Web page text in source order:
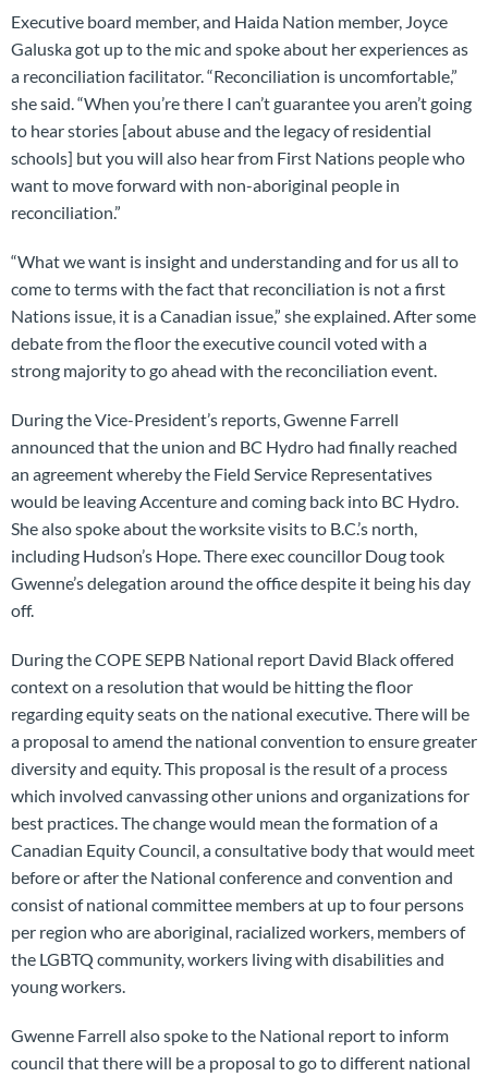
Executive board member, and Haida Nation member, Joyce
Galuska got up to the mic and spoke about her experiences as
a reconciliation facilitator. “Reconciliation is uncomfortable,”
she said. “When you’re there I can’t guarantee you aren’t going
to hear stories [about abuse and the legacy of residential
schools] but you will also hear from First Nations people who
want to move forward with non-aboriginal people in
reconciliation.”
“What we want is insight and understanding and for us all to
come to terms with the fact that reconciliation is not a first
Nations issue, it is a Canadian issue,” she explained. After some
debate from the floor the executive council voted with a
strong majority to go ahead with the reconciliation event.
During the Vice-President’s reports, Gwenne Farrell
announced that the union and BC Hydro had finally reached
an agreement whereby the Field Service Representatives
would be leaving Accenture and coming back into BC Hydro.
She also spoke about the worksite visits to B.C.’s north,
including Hudson’s Hope. There exec councillor Doug took
Gwenne’s delegation around the office despite it being his day
off.
During the COPE SEPB National report David Black offered
context on a resolution that would be hitting the floor
regarding equity seats on the national executive. There will be
a proposal to amend the national convention to ensure greater
diversity and equity. This proposal is the result of a process
which involved canvassing other unions and organizations for
best practices. The change would mean the formation of a
Canadian Equity Council, a consultative body that would meet
before or after the National conference and convention and
consist of national committee members at up to four persons
per region who are aboriginal, racialized workers, members of
the LGBTQ community, workers living with disabilities and
young workers.
Gwenne Farrell also spoke to the National report to inform
council that there will be a proposal to go to different national